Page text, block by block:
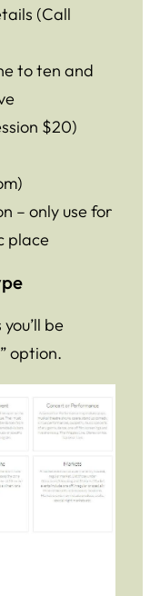
(Call
to ten and
$20)
– only use for
place
be
option.